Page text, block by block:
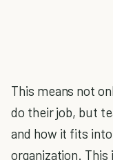
This means not
do their job, but
and how it fits
organization.